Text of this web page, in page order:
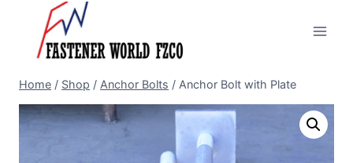
content
Home / Shop / Anchor Bolts / Anchor Bolt with Plate